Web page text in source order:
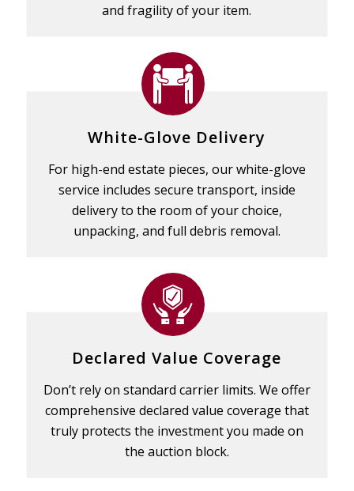
and fragility of your item.
White-Glove Delivery
For high-end estate pieces, our white-glove
service includes secure transport, inside
delivery to the room of your choice,
unpacking, and full debris removal.
Declared Value Coverage
Don’t rely on standard carrier limits. We offer
comprehensive declared value coverage that
truly protects the investment you made on
the auction block.